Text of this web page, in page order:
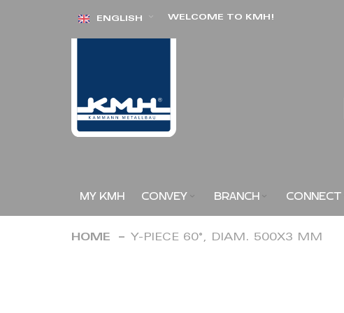
Skip ENGLISH WELCOME TO KMH!
MY KMH CONVEY BRANCH CONNECT
HOME Y-PIECE 60°, DIAM. 500X3 MM